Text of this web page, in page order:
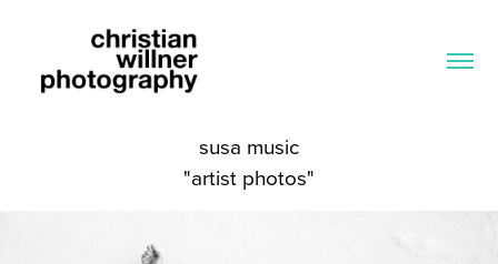
susa music
"artist photos"